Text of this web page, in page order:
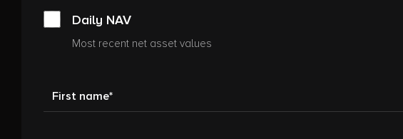
Daily NAV
Most recent net asset values